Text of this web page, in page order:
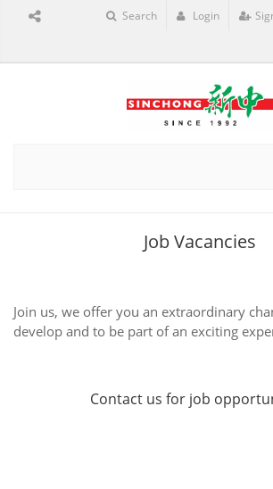
Search Login
Job Vacancies
Join us, we offer you an extraordinary
develop and to be part of an exciting
Contact us for job